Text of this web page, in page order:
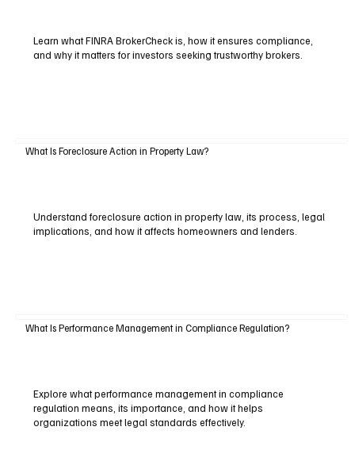
Learn what FINRA BrokerCheck is, how it ensures compliance,
and why it matters for investors seeking trustworthy brokers.
What Is Foreclosure Action in Property Law?
Understand foreclosure action in property law, its process, legal
implications, and how it affects homeowners and lenders.
What Is Performance Management in Compliance Regulation?
Explore what performance management in compliance
regulation means, its importance, and how it helps
organizations meet legal standards effectively.